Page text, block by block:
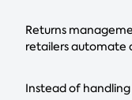
Returns
retailers automate
Instead of handling